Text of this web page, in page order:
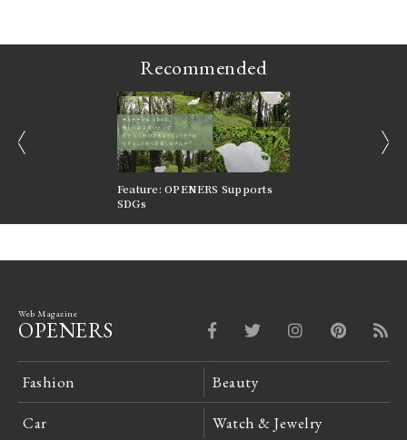
Recommended
Feature: OPENERS Supports
SDGs
Web Magazine
OPENERS
Fashion Beauty
Car Watch & Jewelry